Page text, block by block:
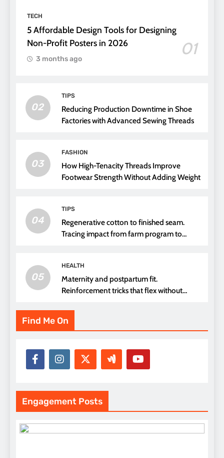
TECH
5 Affordable Design Tools for Designing
Non-Profit Posters in 2026
01
3 months ago
02
TIPS
Reducing Production Downtime in Shoe
Factories with Advanced Sewing Threads
03
FASHION
How High-Tenacity Threads Improve
Footwear Strength Without Adding Weight
04
TIPS
Regenerative cotton to finished seam.
Tracing impact from farm program to
05
HEALTH
Maternity and postpartum fit.
Reinforcement tricks that flex without
Find Me On
Engagement Posts